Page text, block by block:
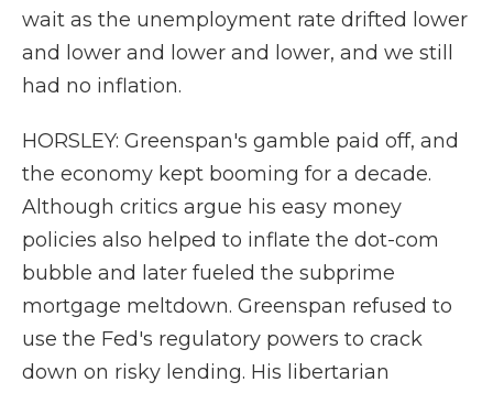
wait as the unemployment rate drifted lower
and lower and lower and lower, and we still
had no inflation.
HORSLEY: Greenspan's gamble paid off, and
the economy kept booming for a decade.
Although critics argue his easy money
policies also helped to inflate the dot-com
bubble and later fueled the subprime
mortgage meltdown. Greenspan refused to
use the Fed's regulatory powers to crack
down on risky lending. His libertarian